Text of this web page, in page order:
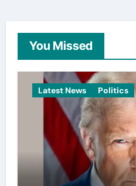
You Missed
Latest News Politics